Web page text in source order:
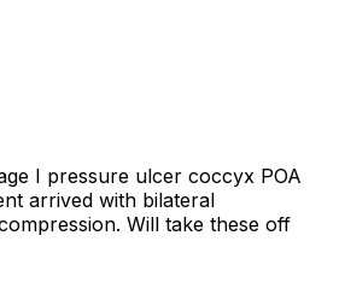
I pressure ulcer coccyx POA
arrived with bilateral
Will take these off